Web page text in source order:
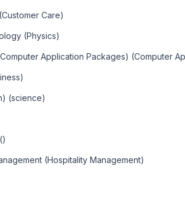
Care)
(Physics)
Application Packages) (Computer
(science)
(Hospitality Management)